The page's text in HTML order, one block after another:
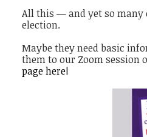
All this — and yet so many
election.
Maybe they need basic
them to our Zoom session
pagehere!